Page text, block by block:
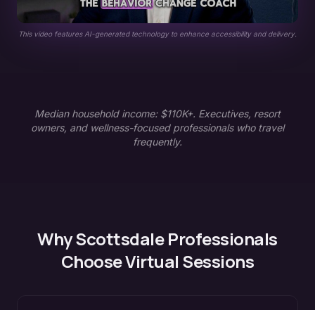
This video features AI-generated technology to enhance accessibility and delivery.
Median household income: $110K+. Executives, resort
owners, and wellness-focused professionals who travel
frequently.
WhyScottsdaleProfessionals
Choose Virtual Sessions